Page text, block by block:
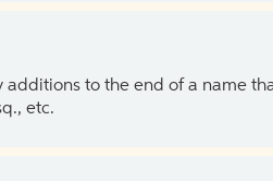
additions to the end of a name
etc.